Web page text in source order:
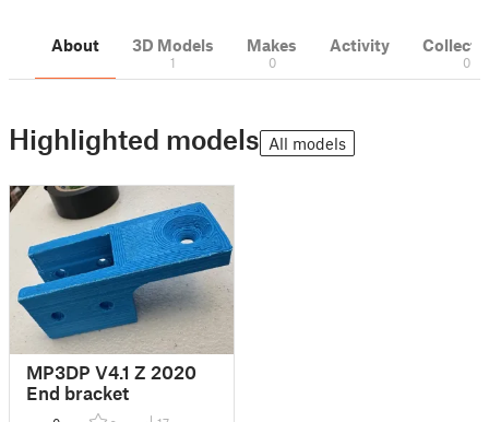
About 3D Models
1
Makes
0
Activity
0
Highlighted models All models
MP3DP V4.1 Z 2020
End bracket